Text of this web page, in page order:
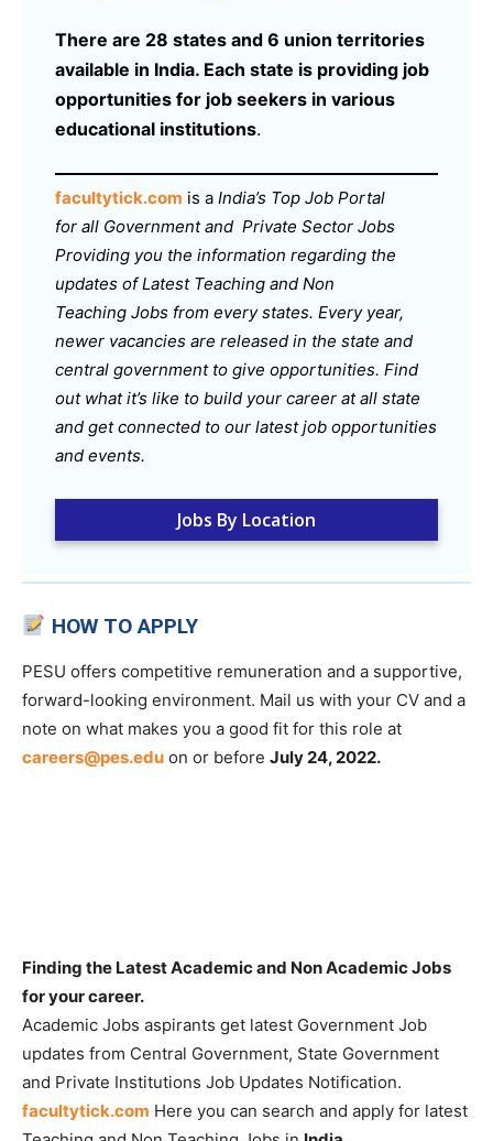
There are 28 states and 6 union territories
available in India. Each state is providing job
opportunities for job seekers in various
educational institutions.
facultytick.com is a India’s Top Job Portal
for all Government and Private Sector Jobs
Providing you the information regarding the
updates of Latest Teaching and Non
Teaching Jobs from every states. Every year,
newer vacancies are released in the state and
central government to give opportunities. Find
out what it’s like to build your career at all state
and get connected to our latest job opportunities
and events.
Jobs By Location
HOW TO APPLY
PESU offers competitive remuneration and a supportive,
forward-looking environment. Mail us with your CV and a
note on what makes you a good fit for this role at
careers@pes.edu on or before July 24, 2022.
Finding the Latest Academic and Non Academic Jobs
for your career.
Academic Jobs aspirants get latest Government Job
updates from Central Government, State Government
and Private Institutions Job Updates Notification.
facultytick.com Here you can search and apply for latest